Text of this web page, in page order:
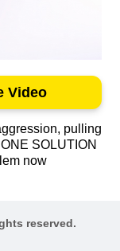
Video
pulling
SOLUTION
now
reserved.